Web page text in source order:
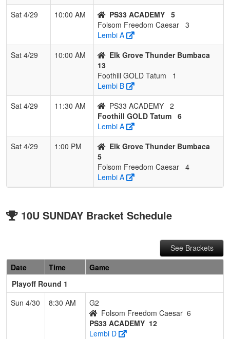
Sat 4/29
10:00 AM PS33 ACADEMY 5
Folsom Freedom Caesar 3
Lembi A
Sat 4/29
10:00 AM
Elk Grove Thunder Bumbaca
13
Foothill GOLD Tatum
1
Lembi B
Sat 4/29
11:30 AM PS33 ACADEMY 2
Foothill GOLD Tatum 6
Lembi A
Sat 4/29
1:00 PM
Elk Grove Thunder Bumbaca
5
Folsom Freedom Caesar 4
Lembi A
10U SUNDAY Bracket Schedule
See Brackets
Date
Time
Game
Playoff Round 1
Sun 4/30
8:30 AM
G2
Folsom Freedom Caesar 6
PS33 ACADEMY 12
Lembi D